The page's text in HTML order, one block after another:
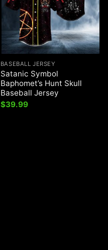
BASEBALL JERSEY
Satanic Symbol
Baphomet’s Hunt Skull
Baseball Jersey
$39.99